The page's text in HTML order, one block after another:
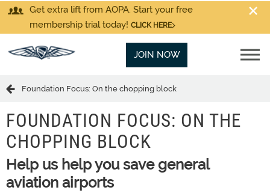
Get extra lift from AOPA. Start your free
membership trial today! CLICK HERE
JOIN NOW
Foundation Focus: On the chopping block
FOUNDATION FOCUS: ON THE
CHOPPING BLOCK
Help us help you save general
aviation airports